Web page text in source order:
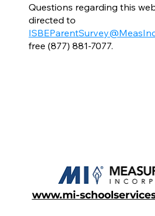
Questions regarding this
directed to
free (877) 881-7077.
www.mi-